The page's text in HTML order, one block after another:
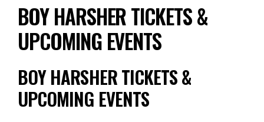
BOY HARSHER TICKETS &
UPCOMING EVENTS
BOY HARSHER TICKETS &
UPCOMING EVENTS